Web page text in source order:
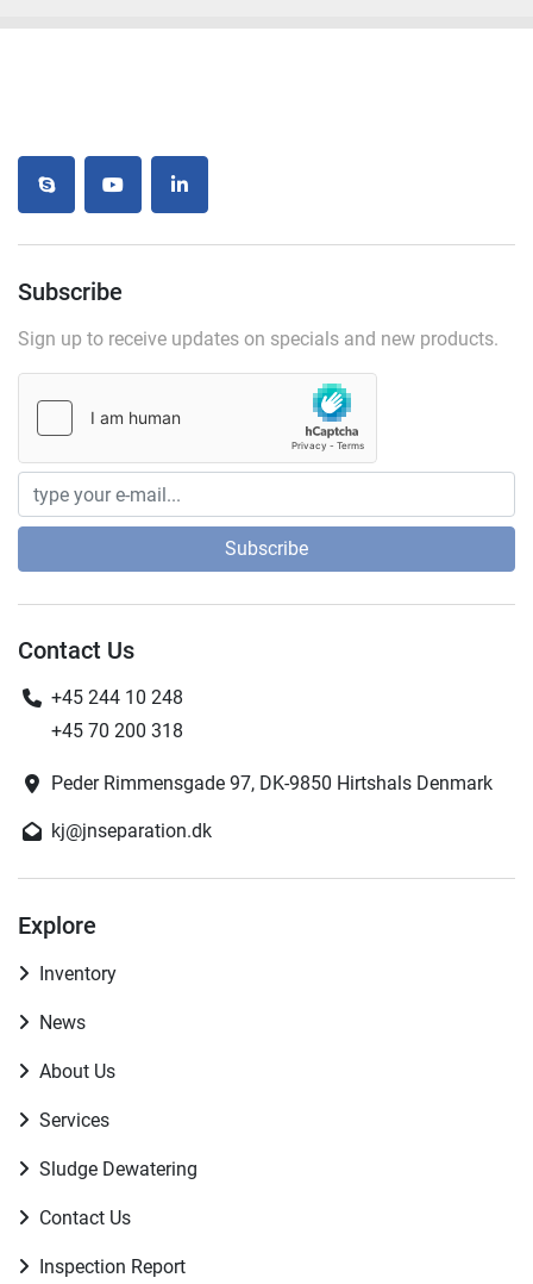
skype youtubelinkedin
Subscribe
Sign up to receive updates on specials and new products.
Subscribe
Contact Us
+45 244 10 248
+45 70 200 318
Peder Rimmensgade 97, DK-9850 Hirtshals Denmark
kj@jnseparation.dk
Explore
Inventory
News
About Us
Services
Sludge Dewatering
Contact Us
Inspection Report